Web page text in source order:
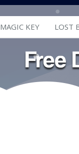
MAGIC KEY LOST